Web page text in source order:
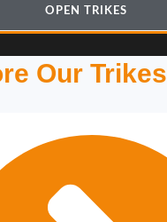
OPEN TRIKES
Our Trikes